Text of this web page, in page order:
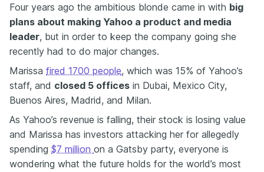
Four years ago the ambitious blonde came in with big
plans about making Yahoo a product and media
leader, but in order to keep the company going she
recently had to do major changes.
Marissa fired 1700 people, which was 15% of Yahoo’s
staff, and closed 5 offices in Dubai, Mexico City,
Buenos Aires, Madrid, and Milan.
As Yahoo’s revenue is falling, their stock is losing value
and Marissa has investors attacking her for allegedly
spending $7 million on a Gatsby party, everyone is
wondering what the future holds for the world’s most